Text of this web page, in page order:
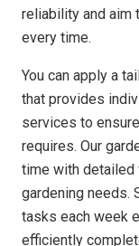
reliability and aim
every time.
You can apply a
that provides
services to
requires. Our
time with detailed
gardening needs.
tasks each week
efficiently